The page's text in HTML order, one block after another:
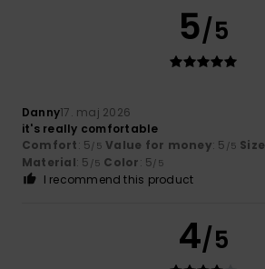
5/5
Danny17. maj 2026
it's really comfortable
Comfort: 5/5 Value for money: 5 /5 Size
Material: 5 /5 Color: 5/5
I recommend this product
4/5